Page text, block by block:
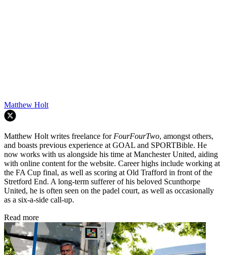
Matthew Holt
Matthew Holt writes freelance for FourFourTwo, amongst others,
and boasts previous experience at GOAL and SPORTBible. He
now works with us alongside his time at Manchester United, aiding
with online content for the website. Career highs include working at
the FA Cup final, as well as scoring at Old Trafford in front of the
Stretford End. A long-term sufferer of his beloved Scunthorpe
United, he is often seen on the padel court, as well as occasionally
as a six-a-side call-up.
Read more